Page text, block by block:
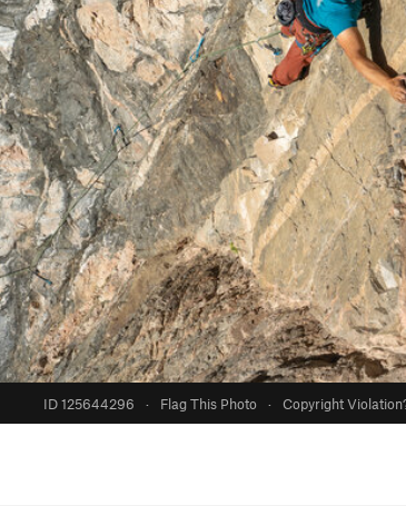
ID 125644296 · Flag This Photo · Copyright